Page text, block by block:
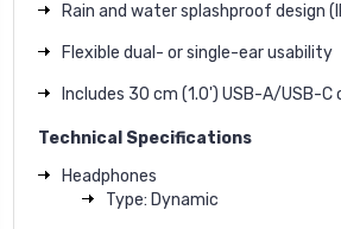
Rain and water splashproof design
Flexible dual- or single-ear usability
Includes 30 cm (1.0') USB-A/USB-C
Technical Specifications
Headphones
Type: Dynamic